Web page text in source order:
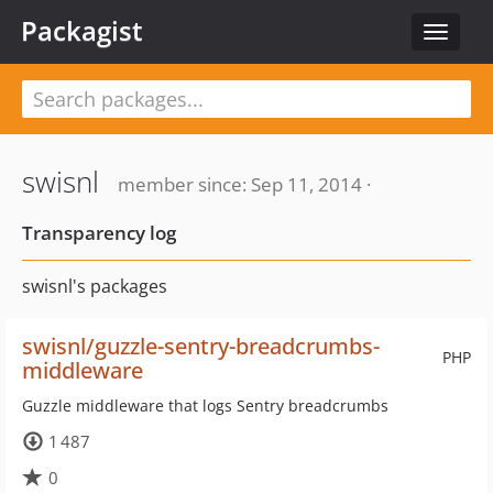
Toggle
Packagist
swisnl
member since: Sep 11, 2014 ·
Transparency log
swisnl's packages
PHP
swisnl/guzzle-sentry-breadcrumbs-
middleware
Guzzle middleware that logs Sentry breadcrumbs
1 487
0